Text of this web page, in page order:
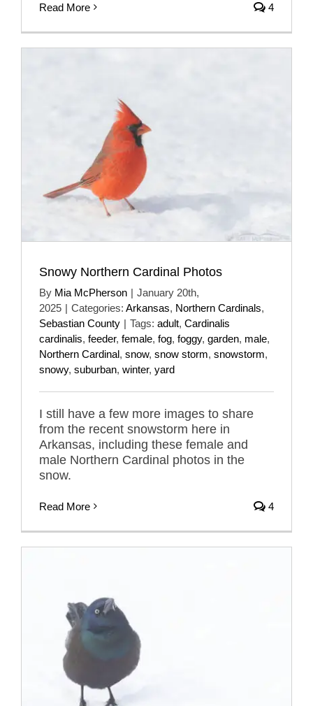
Read More 4
Snowy Northern Cardinal Photos
By Mia McPherson | January 20th,
2025 | Categories: Arkansas, Northern Cardinals,
Sebastian County | Tags: adult, Cardinalis
cardinalis, feeder, female, fog, foggy, garden, male,
Northern Cardinal, snow, snow storm, snowstorm,
snowy, suburban, winter, yard
I still have a few more images to share
from the recent snowstorm here in
Arkansas, including these female and
male Northern Cardinal photos in the
snow.
Read More 4